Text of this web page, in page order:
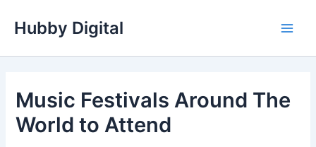
Hubby Digital
Music Festivals Around The
World to Attend